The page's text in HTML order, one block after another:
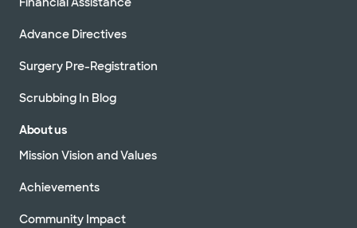
Advance Directives
Surgery Pre-Registration
Scrubbing In Blog
About us
Mission Vision and Values
Achievements
Community Impact